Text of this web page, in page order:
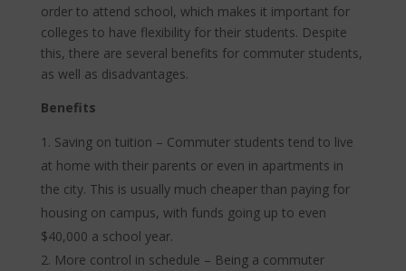
order to attend school, which makes it important for
colleges to have flexibility for their students. Despite
this, there are several benefits for commuter students,
as well as disadvantages.
Benefits
Saving on tuition – Commuter students tend to live
at home with their parents or even in apartments in
the city. This is usually much cheaper than paying for
housing on campus, with funds going up to even
$40,000 a school year.
More control in schedule – Being a commuter